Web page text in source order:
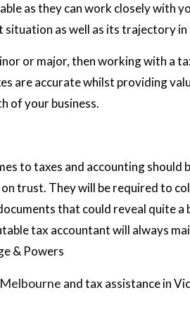
as they can work closely with
as well as its trajectory
or major, then working with a
are accurate whilst providing
of your business.
to taxes and accounting should
trust. They will be required to
that could reveal quite a
tax accountant will always
& Powers
and tax assistance in